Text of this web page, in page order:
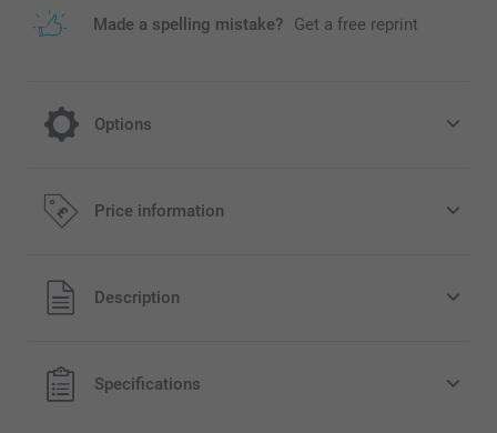
Made a spelling mistake? Get a free reprint
Options
Dried flowers
Price information
All prices are in Pounds (£) including VAT and excluding
shipping costs.
Description
Specifications